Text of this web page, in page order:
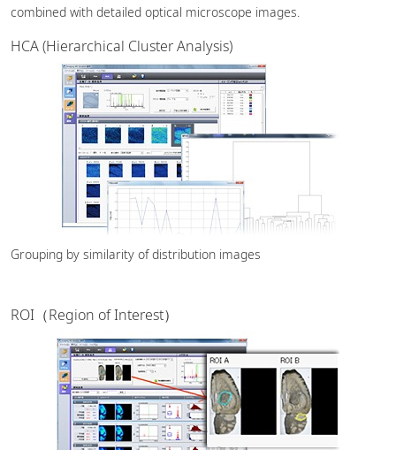
combined with detailed optical microscope images.
HCA (Hierarchical Cluster Analysis)
Grouping by similarity of distribution images
ROI（Region of Interest）